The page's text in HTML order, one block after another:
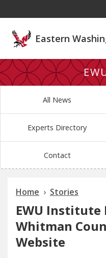
Eastern
All News
Experts Directory
Contact
Home Stories
EWU Institute
Whitman
Website